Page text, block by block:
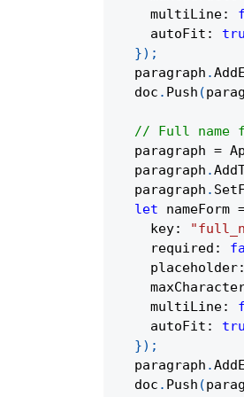
    multiLine
:
    autoFit
:
}) ;
  paragraph
.
  doc
. Push (
// Full name
  paragraph
=
  paragraph
.
  paragraph
.
let nameForm
    key
:
    required
:
    placeholder
:
    multiLine
:
    autoFit
:
}) ;
  paragraph
.
  doc
. Push (